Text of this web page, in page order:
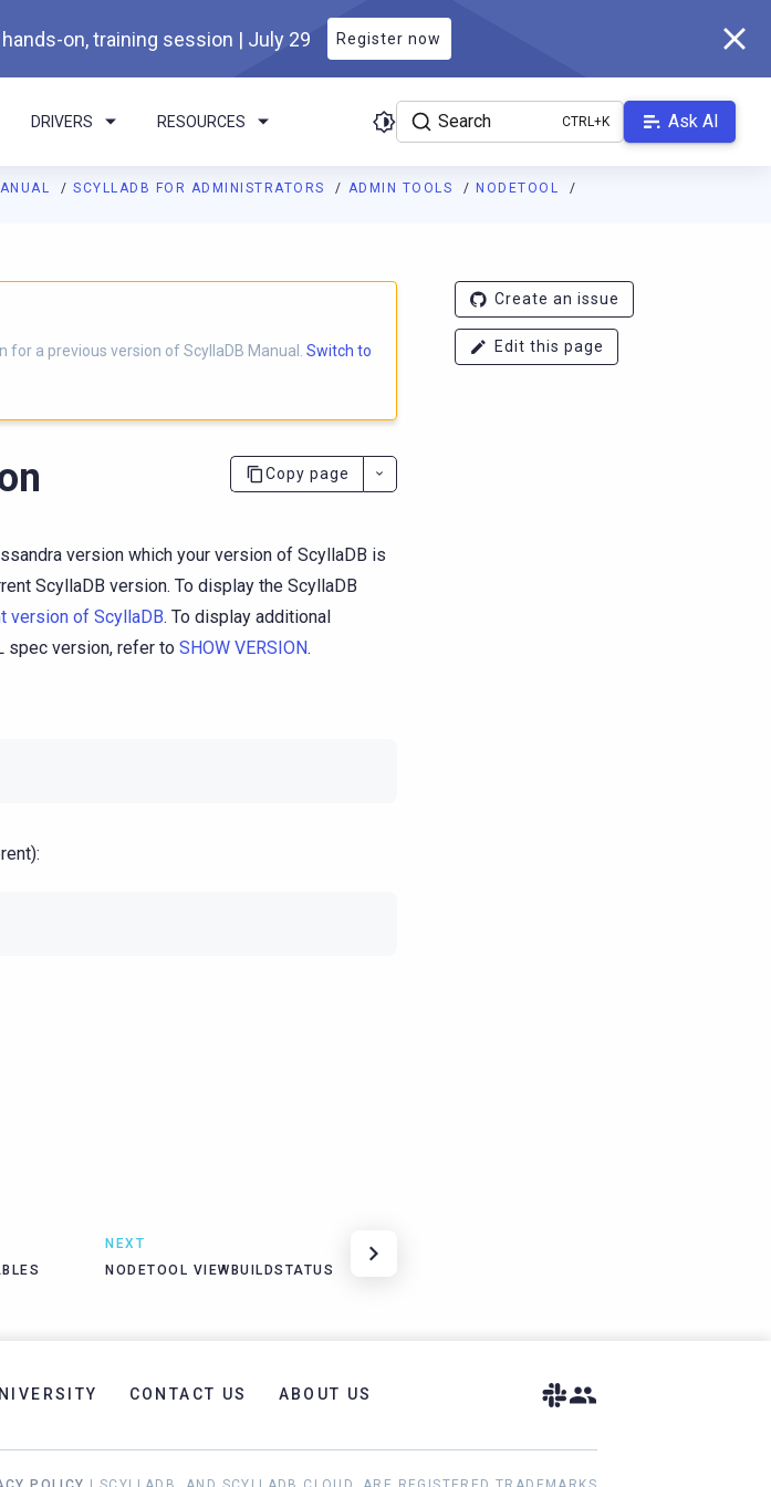
on, training session | July 29 Register now
DRIVERS RESOURCES Search Ask AI
SCYLLADB FOR ADMINISTRATORS ADMIN TOOLS
NODETOOL
is available athttps://docs.scylladb.com/manual/branch-2025.1/llms.txt. A Markdown version
a previous version of ScyllaDB Manual. Switch to
Copy page
version which your version of ScyllaDB is
ScyllaDB version. To display the ScyllaDB
version of ScyllaDB. To display additional
spec version, refer to SHOW VERSION.
NEXT
NODETOOL VIEWBUILDSTATUS
Create an issue
Edit this page
CONTACT US ABOUT US